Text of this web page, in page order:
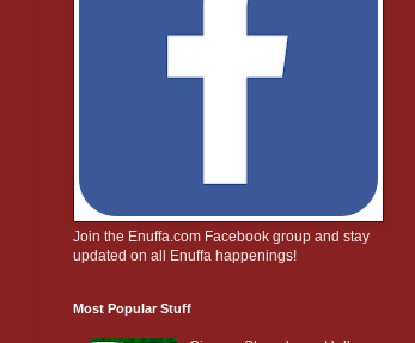
Join the Enuffa.com Facebook group and stay
updated on all Enuffa happenings!
Most Popular Stuff